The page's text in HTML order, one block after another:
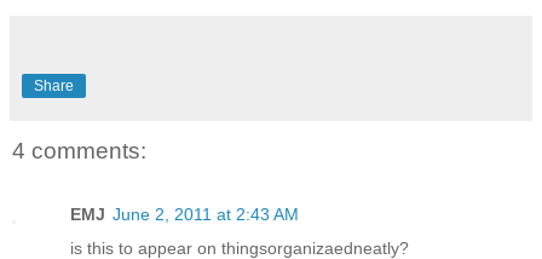
Share
4 comments:
EMJ June 2, 2011 at 2:43 AM
is this to appear on thingsorganizaedneatly?